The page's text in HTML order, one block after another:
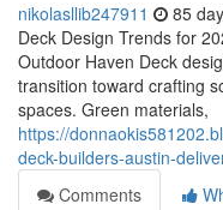
nikolasllib247911 85
Deck Design Trends for
Outdoor Haven Deck
transition toward crafting
spaces. Green materials,
https://
deck-builders-austin-
Comments